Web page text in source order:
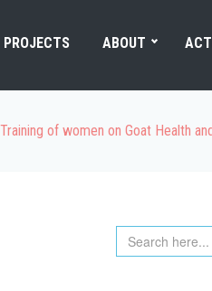
PROJECTS ABOUT
Training of women on Goat Health